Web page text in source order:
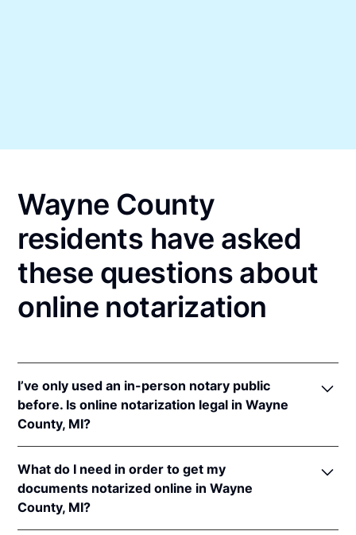
Wayne County
residents have asked
these questions about
online notarization
I’ve only used an in-person notary public
before. Is online notarization legal in Wayne
County, MI?
online notarizations pursuant toMich. Comp. Laws
§§ 55.285 to 55.287.
In addition, Michigan recognizes online notarizations
What do I need in order to get my
documents notarized online in Wayne
County, MI?